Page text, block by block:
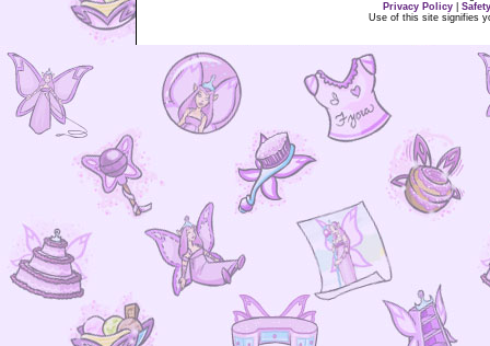
Privacy Policy
Use of this site signifies